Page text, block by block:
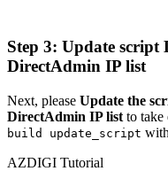
Step 3: Update script
DirectAdmin IP list
Next, please Update the
DirectAdmin IP list to take
build update_script
AZDIGI Tutorial